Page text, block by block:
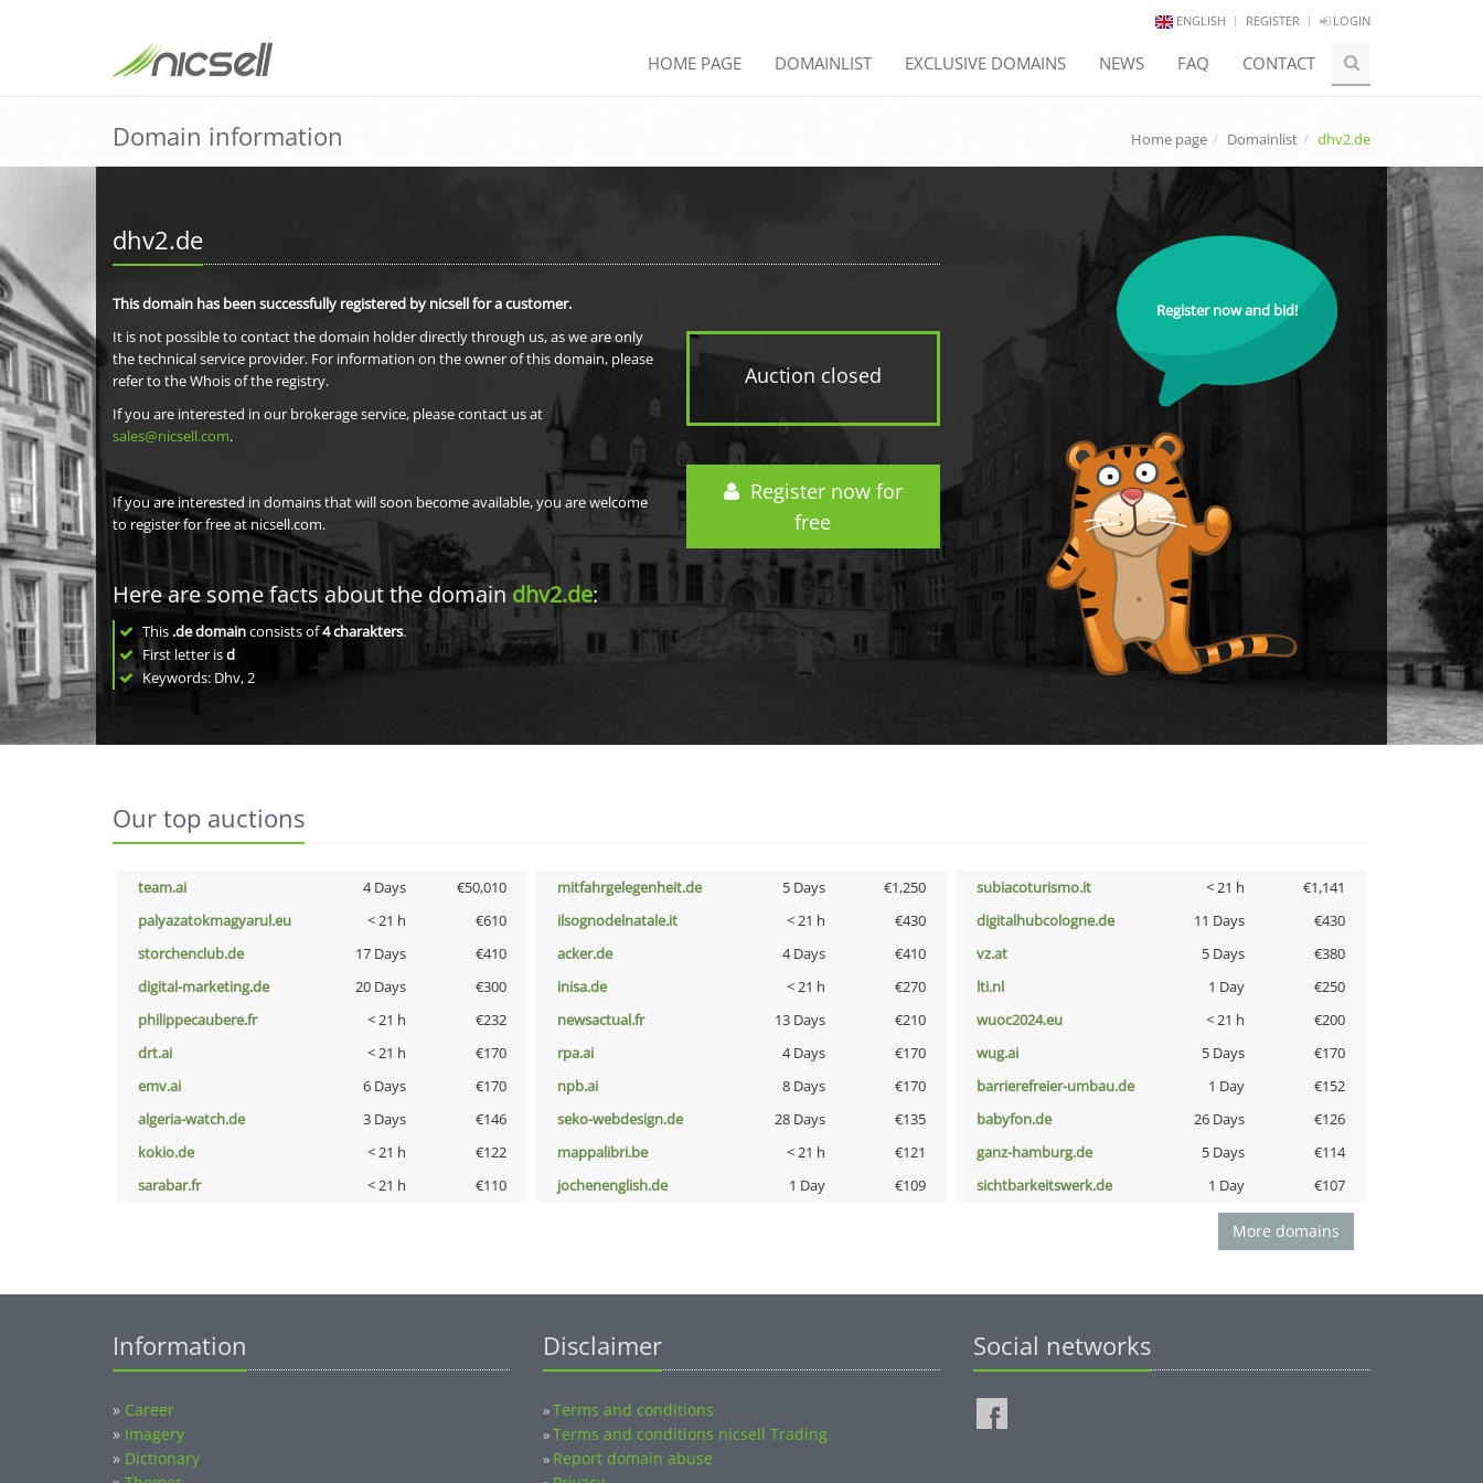
ENGLISH REGISTER LOGIN
HOME PAGE DOMAINLIST EXCLUSIVE DOMAINS NEWS FAQ CONTACT
Domain information Home page Domainlist dhv2.de
dhv2.de
Auction closed
Register now for
free
This domain has been successfully registered by nicsell for a customer.
It is not possible to contact the domain holder directly through us, as we are only
the technical service provider. For information on the owner of this domain, please
refer to the Whois of the registry.
If you are interested in our brokerage service, please contact us at
sales@nicsell.com.
If you are interested in domains that will soon become available, you are welcome
to register for free at nicsell.com.
Here are some facts about the domaindhv2.de:
This .de domainconsists of4charakters.
First letter isd
Keywords: Dhv, 2
Register now and bid!
Our top auctions
team.ai 4 Days €50,010 mitfahrgelegenheit.de 5 Days €1,250 subiacoturismo.it < 21 h
€1,141
palyazatokmagyarul.eu
< 21 h €610 ilsognodelnatale.it < 21 h €430 digitalhubcologne.de 11 Days
€430
storchenclub.de
17 Days €410 acker.de 4 Days €410 vz.at 5 Days
€380
digital-marketing.de
20 Days €300 inisa.de < 21 h €270 lti.nl 1 Day
€250
philippecaubere.fr
< 21 h €232 newsactual.fr 13 Days €210 wuoc2024.eu < 21 h
€200
drt.ai
< 21 h €170 rpa.ai 4 Days €170 wug.ai 5 Days
€170
emv.ai
6 Days €170 npb.ai 8 Days €170 barrierefreier-umbau.de 1 Day
€152
algeria-watch.de
3 Days €146 seko-webdesign.de 28 Days €135 babyfon.de 26 Days
€126
kokio.de
< 21 h €122 mappalibri.be < 21 h €121 ganz-hamburg.de 5 Days
€114
sarabar.fr
< 21 h €110 jochenenglish.de 1 Day €109 sichtbarkeitswerk.de 1 Day €107
More domains
Information
» Career
» Imagery
» Dictionary
Disclaimer
»Terms and conditions
»Terms and conditions nicsell Trading
» Report domain abuse
Social networks